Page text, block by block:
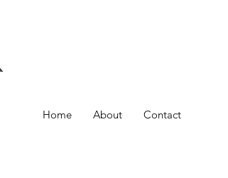
Home About Contact